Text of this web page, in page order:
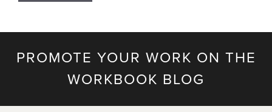
PROMOTE YOUR WORK ON THE
WORKBOOK BLOG